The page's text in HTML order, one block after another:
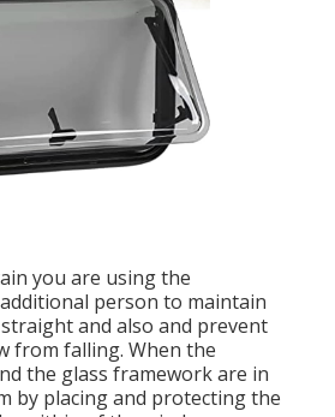
you are using the
person to maintain
and also and prevent
from falling. When the
the glass framework are in
by placing and protecting the